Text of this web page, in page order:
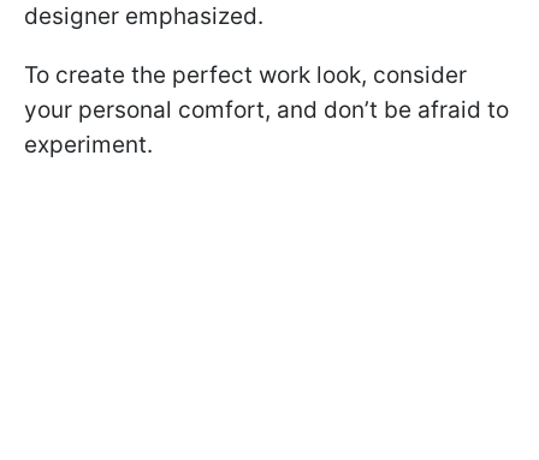
designer emphasized.
To create the perfect work look, consider
your personal comfort, and don’t be afraid to
experiment.